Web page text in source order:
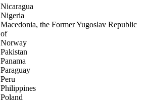
Nicaragua
Nigeria
Macedonia, the Former Yugoslav Republic
of
Norway
Pakistan
Panama
Paraguay
Peru
Philippines
Poland